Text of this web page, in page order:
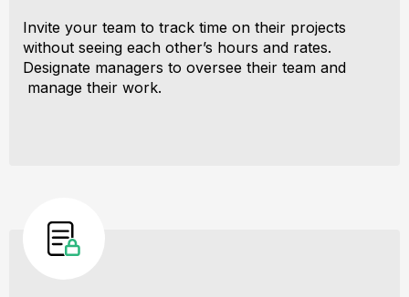
Invite your team to track time on their projects
without seeing each other’s hours and rates.
Designate managers to oversee their team and
manage their work.